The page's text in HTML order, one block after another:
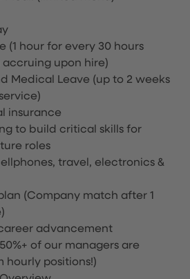
(1 hour for every 30 hours
upon hire)
Medical Leave (up to 2 weeks
insurance
to build critical skills for
roles
travel, electronics &
(Company match after 1
advancement
of our managers are
hourly positions!)